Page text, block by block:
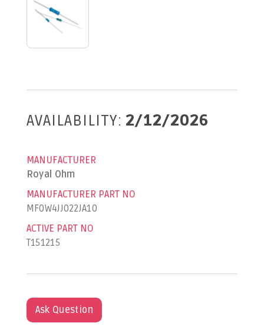
AVAILABILITY: 2/12/2026
MANUFACTURER
Royal Ohm
MANUFACTURER PART NO
MF0W4JJ022JA10
ACTIVE PART NO
T151215
Ask Question